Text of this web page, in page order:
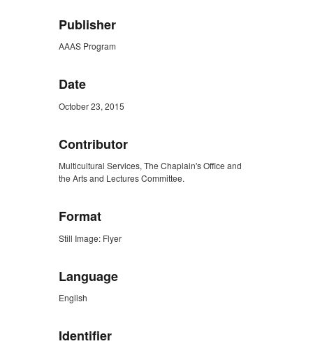
Publisher
AAAS Program
Date
October 23, 2015
Contributor
Multicultural Services, The Chaplain's Office and
the Arts and Lectures Committee.
Format
Still Image: Flyer
Language
English
Identifier